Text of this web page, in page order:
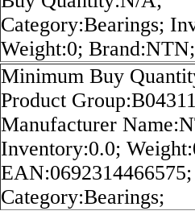
Category:Bearings;
Weight:0; Brand:NTN;
Minimum Buy
Product
Manufacturer
Inventory:0.0;
EAN:0692314466575;
Category:Bearings;